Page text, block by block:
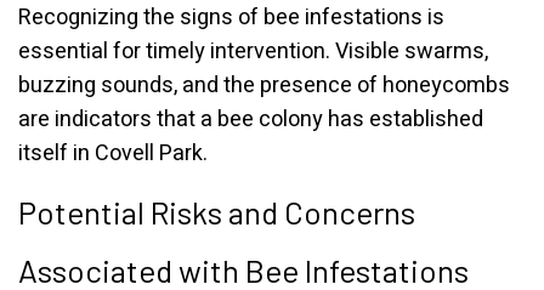
Recognizing the signs of bee infestations is
essential for timely intervention. Visible swarms,
buzzing sounds, and the presence of honeycombs
are indicators that a bee colony has established
itself in Covell Park.
Potential Risks and Concerns
Associated with Bee Infestations